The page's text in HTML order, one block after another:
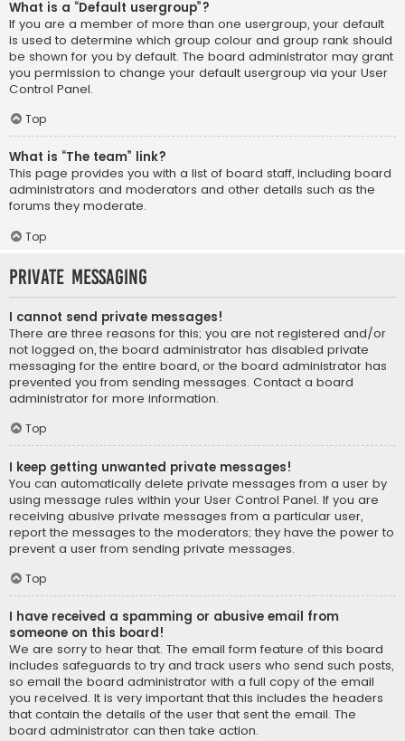
What is a “Default usergroup”?
If you are a member of more than one usergroup, your default
is used to determine which group colour and group rank should
be shown for you by default. The board administrator may grant
you permission to change your default usergroup via your User
Control Panel.
Top
What is “The team” link?
This page provides you with a list of board staff, including board
administrators and moderators and other details such as the
forums they moderate.
Top
Private Messaging
I cannot send private messages!
There are three reasons for this; you are not registered and/or
not logged on, the board administrator has disabled private
messaging for the entire board, or the board administrator has
prevented you from sending messages. Contact a board
administrator for more information.
Top
I keep getting unwanted private messages!
You can automatically delete private messages from a user by
using message rules within your User Control Panel. If you are
receiving abusive private messages from a particular user,
report the messages to the moderators; they have the power to
prevent a user from sending private messages.
Top
I have received a spamming or abusive email from
someone on this board!
We are sorry to hear that. The email form feature of this board
includes safeguards to try and track users who send such posts,
so email the board administrator with a full copy of the email
you received. It is very important that this includes the headers
that contain the details of the user that sent the email. The
board administrator can then take action.